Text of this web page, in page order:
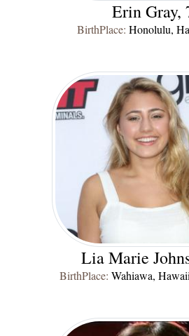
Erin Gray,
BirthPlace: Honolulu,
Lia Marie
BirthPlace: Wahiawa,